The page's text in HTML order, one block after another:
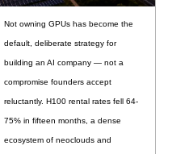
Not owning GPUs has become the
default, deliberate strategy for
building an AI company — not a
compromise founders accept
reluctantly. H100 rental rates fell 64-
75% in fifteen months, a dense
ecosystem of neoclouds and